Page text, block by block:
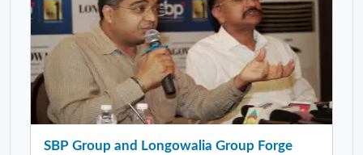
SBP Group and Longowalia Group Forge